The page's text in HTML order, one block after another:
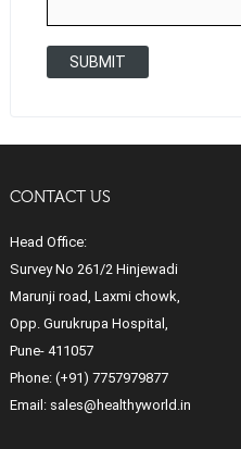
SUBMIT
CONTACT US
Head Office:
Survey No 261/2 Hinjewadi
Marunji road, Laxmi chowk,
Opp. Gurukrupa Hospital,
Pune- 411057
Phone: (+91) 7757979877
Email: sales@healthyworld.in